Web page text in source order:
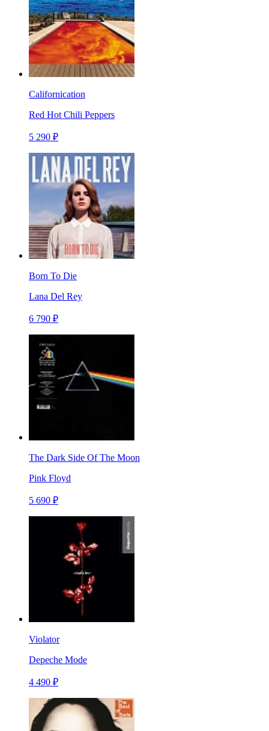
Californication
Red Hot Chili Peppers
5 290 ₽
Born To Die
Lana Del Rey
6 790 ₽
The Dark Side Of The Moon
Pink Floyd
5 690 ₽
Violator
Depeche Mode
4 490 ₽